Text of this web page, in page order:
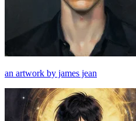
an artwork by james jean